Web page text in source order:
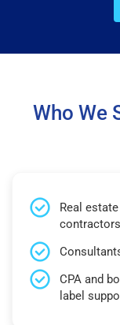
Who We
Real
contractors
CPA and
label